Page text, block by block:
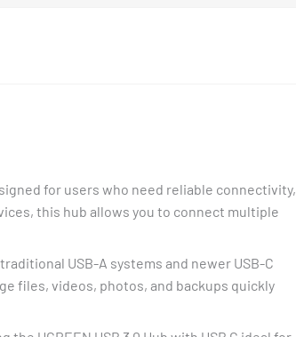
for users who need reliable connectivity,
this hub allows you to connect multiple
USB-A systems and newer USB-C
files, videos, photos, and backups quickly